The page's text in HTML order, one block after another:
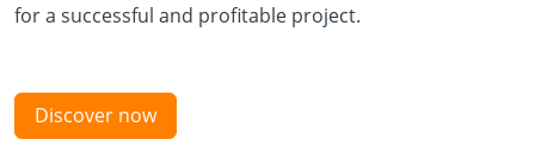
for a successful and profitable project.
Discover now